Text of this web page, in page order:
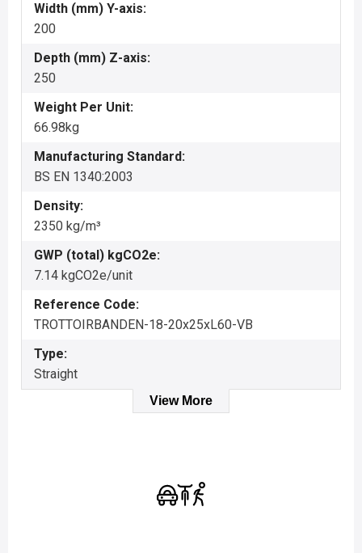
Width (mm) Y-axis:
200
Depth (mm) Z-axis:
250
Weight Per Unit:
66.98kg
Manufacturing Standard:
BS EN 1340:2003
Density:
2350 kg/m³
GWP (total) kgCO2e:
7.14 kgCO2e/unit
Reference Code:
TROTTOIRBANDEN-18-20x25xL60-VB
Type:
Straight
View More